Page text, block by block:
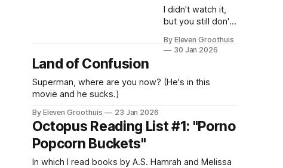
I didn't watch it,
but you still don't
By Eleven Groothuis
30 Jan 2026
Land of Confusion
Superman, where are you now? (He's in this
movie and he sucks.)
By Eleven Groothuis 23 Jan 2026
Octopus Reading List #1: "Porno
Popcorn Buckets"
In which I read books by A.S. Hamrah and Melissa